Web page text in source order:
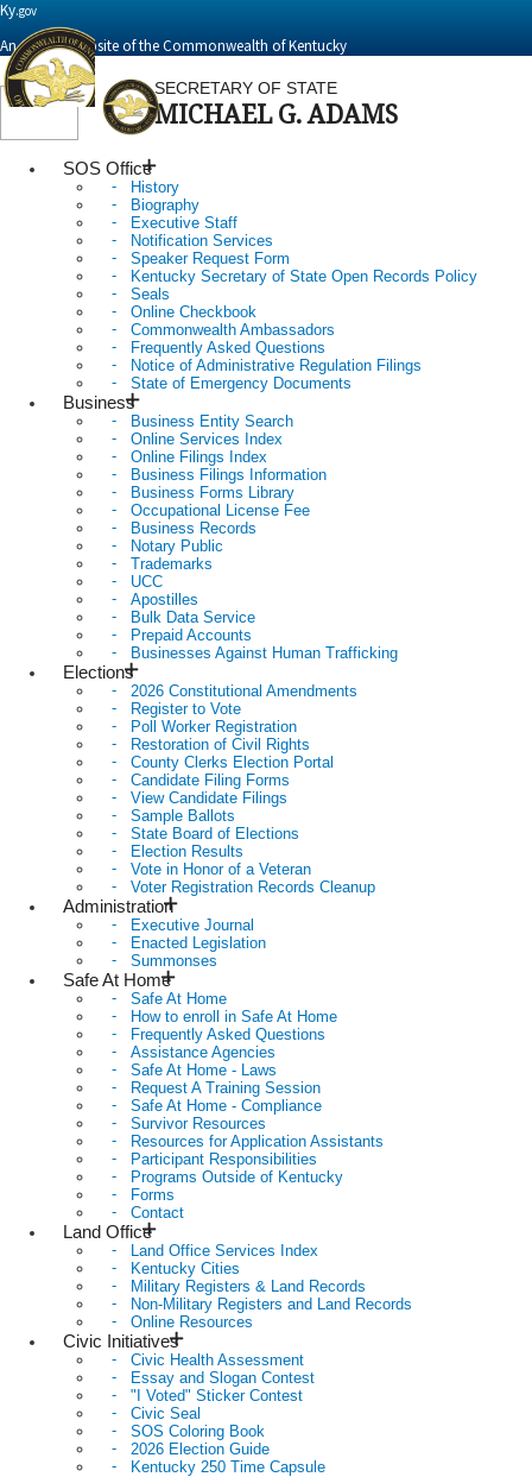
Ky.gov
An Official Website of the Commonwealth of Kentucky
navigation
SECRETARY OF STATE
MICHAEL G. ADAMS
SOS Office
History
Biography
Executive Staff
Notification Services
Speaker Request Form
Kentucky Secretary of State Open Records Policy
Seals
Online Checkbook
Commonwealth Ambassadors
Frequently Asked Questions
Notice of Administrative Regulation Filings
State of Emergency Documents
Business
Business Entity Search
Online Services Index
Online Filings Index
Business Filings Information
Business Forms Library
Occupational License Fee
Business Records
Notary Public
Trademarks
UCC
Apostilles
Bulk Data Service
Prepaid Accounts
Businesses Against Human Trafficking
Elections
2026 Constitutional Amendments
Register to Vote
Poll Worker Registration
Restoration of Civil Rights
County Clerks Election Portal
Candidate Filing Forms
View Candidate Filings
Sample Ballots
State Board of Elections
Election Results
Vote in Honor of a Veteran
Voter Registration Records Cleanup
Administration
Executive Journal
Enacted Legislation
Summonses
Safe At Home
Safe At Home
How to enroll in Safe At Home
Frequently Asked Questions
Assistance Agencies
Safe At Home - Laws
Request A Training Session
Safe At Home - Compliance
Survivor Resources
Resources for Application Assistants
Participant Responsibilities
Programs Outside of Kentucky
Forms
Contact
Land Office
Land Office Services Index
Kentucky Cities
Military Registers & Land Records
Non-Military Registers and Land Records
Online Resources
Civic Initiatives
Civic Health Assessment
Essay and Slogan Contest
"I Voted" Sticker Contest
Civic Seal
SOS Coloring Book
2026 Election Guide
Kentucky 250 Time Capsule